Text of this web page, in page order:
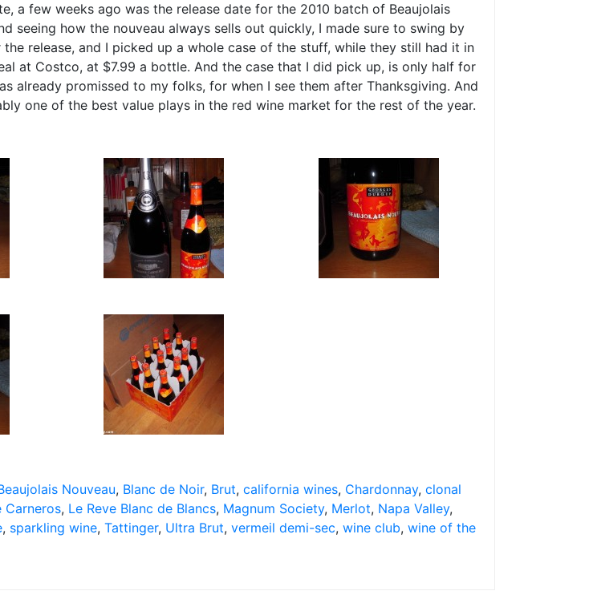
a few weeks ago was the release date for the 2010 batch of Beaujolais
seeing how the nouveau always sells out quickly, I made sure to swing by
release, and I picked up a whole case of the stuff, while they still had it in
at Costco, at $7.99 a bottle. And the case that I did pick up, is only half for
already promissed to my folks, for when I see them after Thanksgiving. And
one of the best value plays in the red wine market for the rest of the year.
Nouveau, Blanc de Noir, Brut, california wines, Chardonnay, clonal
Carneros, Le Reve Blanc de Blancs, Magnum Society, Merlot, Napa Valley,
, sparkling wine, Tattinger, Ultra Brut, vermeil demi-sec, wine club, wine of the